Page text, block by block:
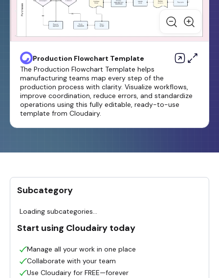
Production Flowchart Template
The Production Flowchart Template helps
manufacturing teams map every step of the
production process with clarity. Visualize workflows,
improve coordination, reduce errors, and standardize
operations using this fully editable, ready-to-use
template from Cloudairy.
Subcategory
Loading subcategories...
Start using Cloudairy today
Manage all your work in one place
Collaborate with your team
Use Cloudairy for FREE—forever